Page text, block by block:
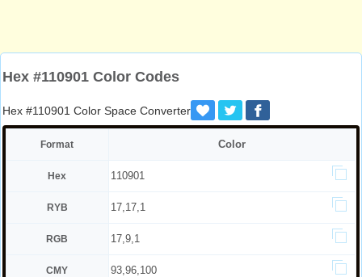
Hex #110901 Color Codes
Hex #110901 Color Space Converter
Format Color
Hex 110901
RYB 17,17,1
RGB 17,9,1
CMY 93,96,100